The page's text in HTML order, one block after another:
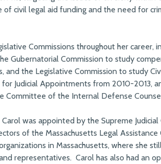
civil legal aid funding and the need for
Commissions throughout her career,
Gubernatorial Commission to study
the Legislative Commission to study
Judicial Appointments from 2010-2013,
Committee of the Internal Defense
was appointed by the Supreme
of the Massachusetts Legal Assistance
in Massachusetts, where she
representatives. Carol has also had an